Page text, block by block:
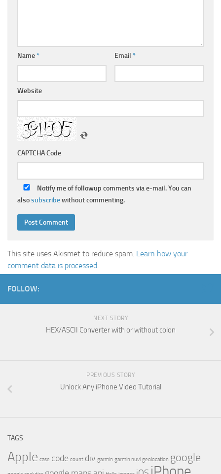
Name* Email *
Website
CAPTCHA Code
Notify me of followup comments via e-mail. You can
alsosubscribewithout commenting.
This site uses Akismet to reduce spam. Learn how your
comment data is processed.
FOLLOW:
NEXT STORY
HEX/ASCII Converter with or without colon
PREVIOUS STORY
Unlock Any iPhone Video Tutorial
TAGS
Apple case code count div garmin garmin nuvi geolocation google